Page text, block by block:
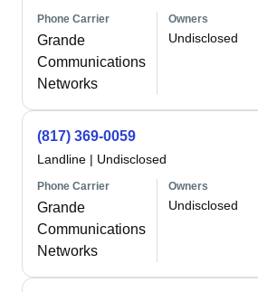
Phone Carrier
Grande
Communications
Networks
Owners
Undisclosed
(817) 369-0059
Landline | Undisclosed
Phone Carrier
Grande
Communications
Networks
Owners
Undisclosed